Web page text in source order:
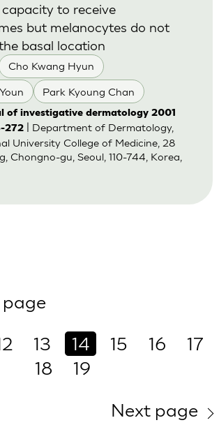
Cho Kwang Hyun
Park Kyoung Chan
to receive
but melanocytes do not
basal location
of investigative dermatology 2001
272| Department of Dermatology,
University College of Medicine, 28
Chongno-gu, Seoul, 110-744, Korea,
page
13 14 15 16
17
18
19
Next page